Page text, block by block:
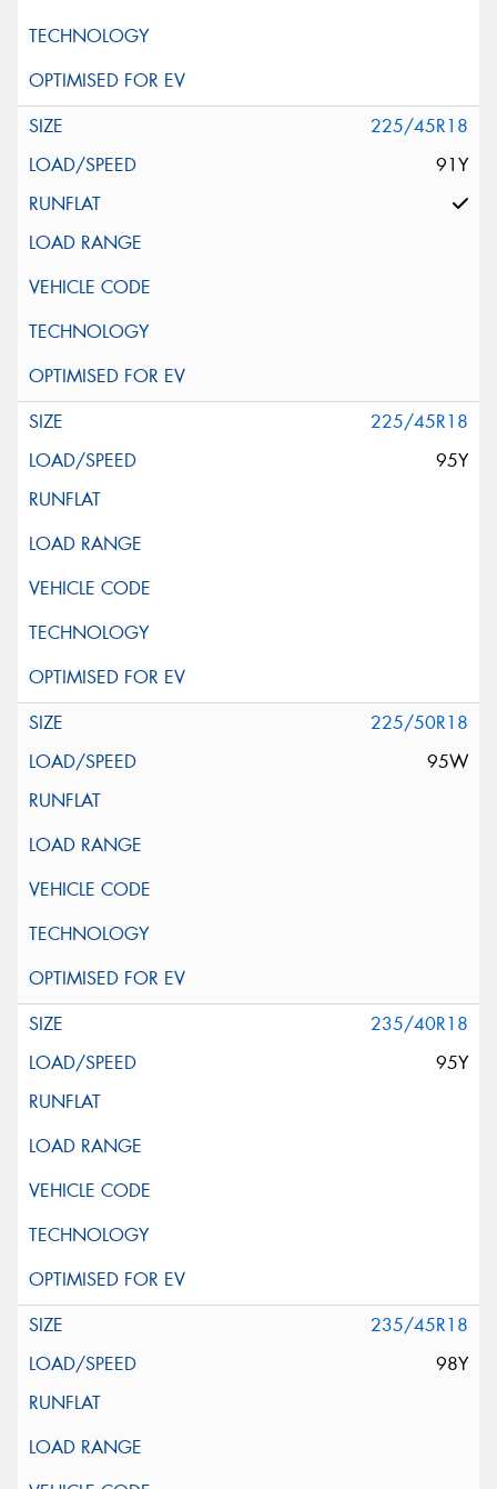
225/45R18
91Y
225/45R18
95Y
225/50R18
95W
235/40R18
95Y
235/45R18
98Y